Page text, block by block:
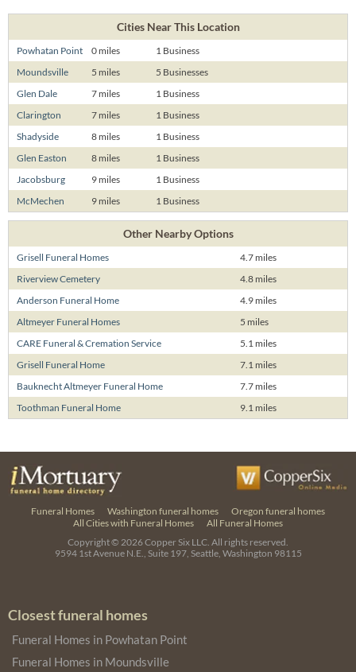
Cities Near This Location
Powhatan Point 0 miles
1 Business
Moundsville
5 miles
5 Businesses
Glen Dale
7 miles
1 Business
Clarington
7 miles
1 Business
Shadyside
8 miles
1 Business
Glen Easton
8 miles
1 Business
Jacobsburg
9 miles
1 Business
McMechen
9 miles 1 Business
Other Nearby Options
Grisell Funeral Homes
4.7 miles
Riverview Cemetery
4.8 miles
Anderson Funeral Home
4.9 miles
Altmeyer Funeral Homes
5 miles
CARE Funeral & Cremation Service
5.1 miles
Grisell Funeral Home
7.1 miles
Bauknecht Altmeyer Funeral Home
7.7 miles
Toothman Funeral Home
9.1 miles
Funeral Homes Washington funeral homes
Oregon funeral homes
All Cities with Funeral Homes
All Funeral Homes
Copyright © 2026Copper Six LLC. All rights reserved.
9594 1st Avenue N.E., Suite 197, Seattle, Washington 98115
Closest funeral homes
Funeral Homes in Powhatan Point
Funeral Homes in Moundsville